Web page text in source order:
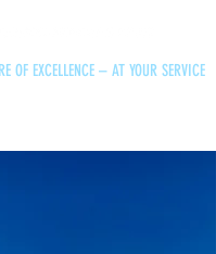
OF EXCELLENCE – AT YOUR SERVICE